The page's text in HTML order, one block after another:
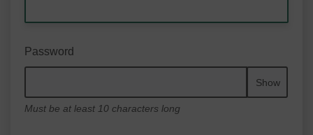
Password
Show
Must be at least 10 characters long